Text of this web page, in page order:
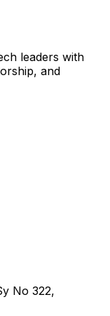
leaders with
and
No 322,